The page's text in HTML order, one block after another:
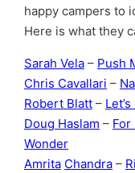
happy campers to
Here is what they
Sarah Vela – Push
Chris Cavallari –
Robert Blatt –
Doug Haslam – For
Wonder
Amrita Chandra –